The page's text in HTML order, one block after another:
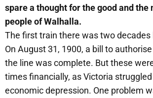
spare a thought for the good and the
people of Walhalla.
The first train there was two decades
On August 31, 1900, a bill to
the line was complete. But these
times financially, as Victoria
economic depression. One problem